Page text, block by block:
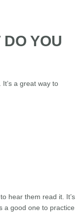
YOU
a great way to
hear them read it. It’s
a good one to practice